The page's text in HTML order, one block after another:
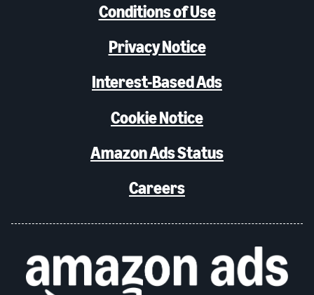
Conditions of Use
Privacy Notice
Interest-Based Ads
Cookie Notice
Amazon Ads Status
Careers